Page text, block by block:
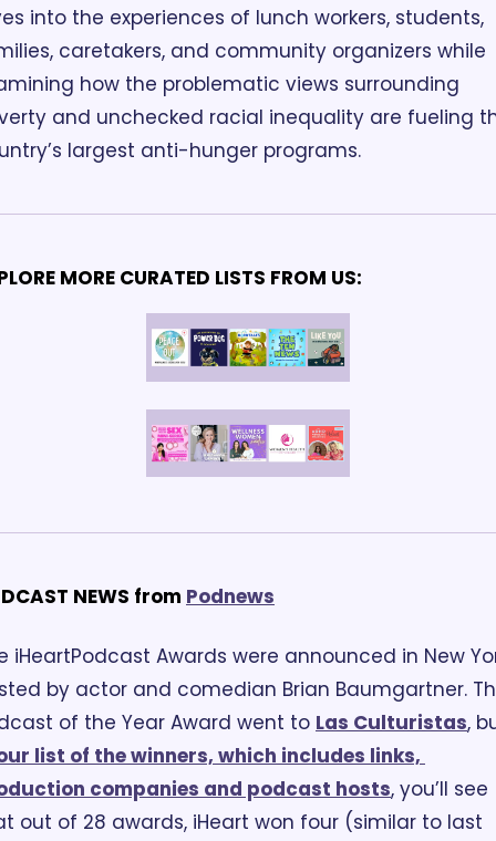
into the experiences of lunch workers, students,
caretakers, and community organizers while
how the problematic views surrounding
and unchecked racial inequality are fueling
largest anti-hunger programs.
MORE CURATED LISTS FROM US:
NEWS from Podnews
iHeartPodcast Awards were announced in New
by actor and comedian Brian Baumgartner.
of the Year Award went to Las Culturistas,
list of the winners, which includes links,
companies and podcast hosts, you’ll see
out of 28 awards, iHeart won four (similar to last